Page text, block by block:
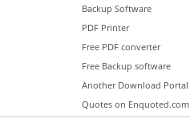
Backup Software
PDF Printer
Free PDF converter
Free Backup software
Another Download Portal
Quotes on Enquoted.com